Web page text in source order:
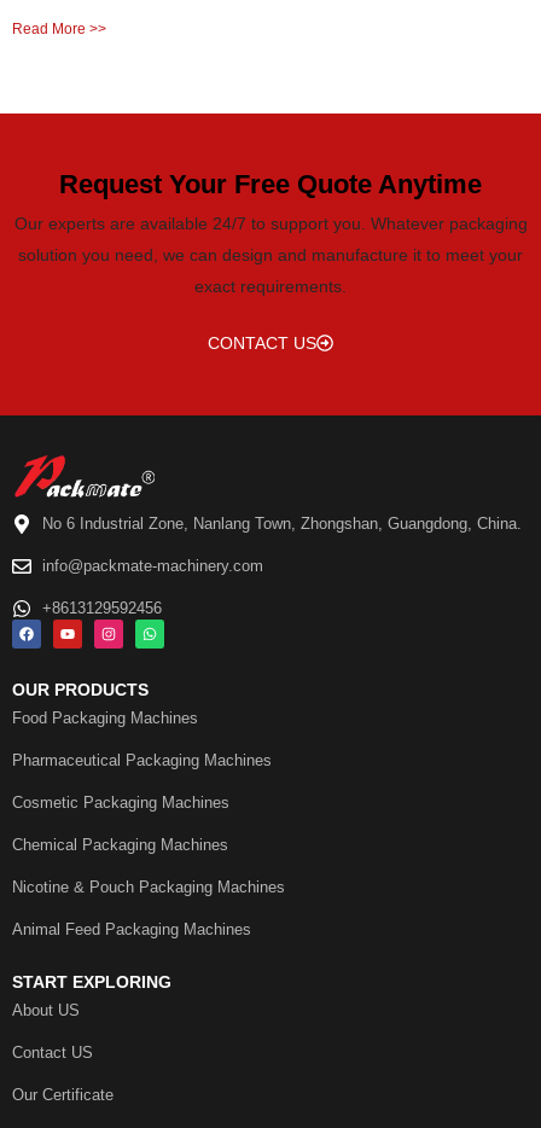
Read More >>
Request Your Free Quote Anytime
Our experts are available 24/7 to support you. Whatever packaging
solution you need, we can design and manufacture it to meet your
exact requirements.
CONTACT US
No 6 Industrial Zone, Nanlang Town, Zhongshan, Guangdong, China.
info@packmate-machinery.com
+8613129592456
OUR PRODUCTS
Food Packaging Machines
Pharmaceutical Packaging Machines
Cosmetic Packaging Machines
Chemical Packaging Machines
Nicotine & Pouch Packaging Machines
Animal Feed Packaging Machines
START EXPLORING
About US
Contact US
Our Certificate